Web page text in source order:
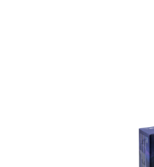
(Terabytes